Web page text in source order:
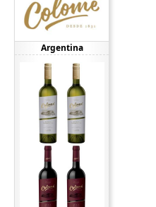
Argentina